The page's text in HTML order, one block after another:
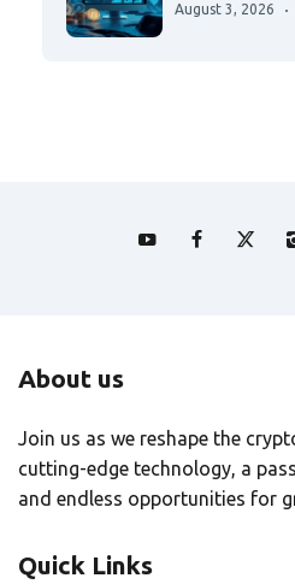
August 3, 2026
About us
Join us as we reshape the
cutting-edge technology, a
and endless opportunities for
Quick Links